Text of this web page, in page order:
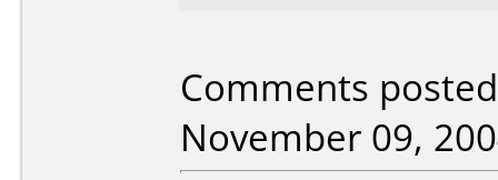
Comments
November 09,